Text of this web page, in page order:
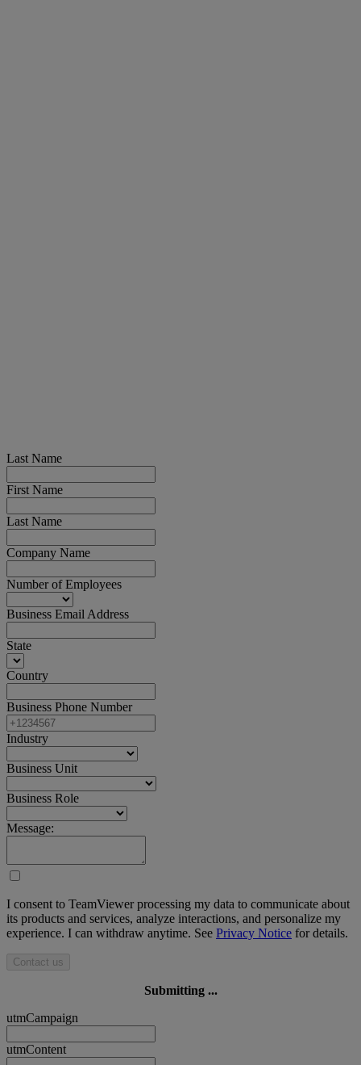
Last Name
First Name
Last Name
Company Name
Number of Employees
Business Email Address
State
Country
Business Phone Number
Industry
Business Unit
Business Role
Message:
I consent to TeamViewer processing my data to communicate about
its products and services, analyze interactions, and personalize my
experience. I can withdraw anytime. See Privacy Notice for details.
Contact us
Submitting ...
utmCampaign
utmContent